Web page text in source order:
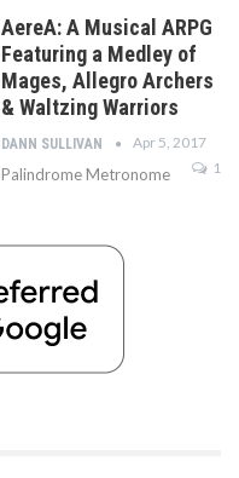
AereA: A Musical ARPG
Featuring a Medley of
Mages, Allegro Archers
& Waltzing Warriors
DANN SULLIVAN
Apr 5, 2017
1
Palindrome Metronome